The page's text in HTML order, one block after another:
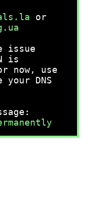
or
issue
is
now, use
DNS